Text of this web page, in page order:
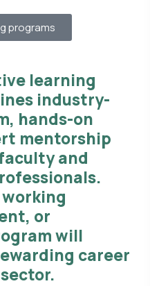
programs
learning
industry-
hands-on
mentorship
and
or
will
career